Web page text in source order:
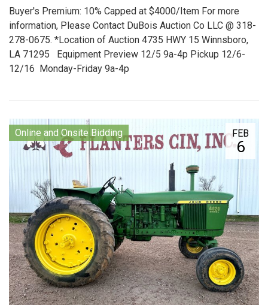
Buyer's Premium: 10% Capped at $4000/Item For more
information, Please Contact DuBois Auction Co LLC @ 318-
278-0675. *Location of Auction 4735 HWY 15 Winnsboro,
LA 71295 Equipment Preview 12/5 9a-4p Pickup 12/6-
12/16 Monday-Friday 9a-4p
FEB
6
Online and Onsite Bidding